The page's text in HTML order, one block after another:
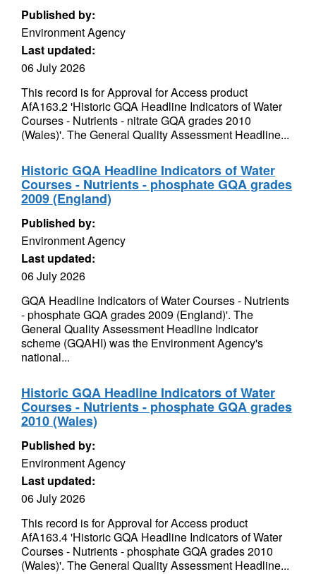
Published by:
Environment Agency
Last updated:
06 July 2026
This record is for Approval for Access product
AfA163.2 'Historic GQA Headline Indicators of Water
Courses - Nutrients - nitrate GQA grades 2010
(Wales)'. The General Quality Assessment Headline...
Historic GQA Headline Indicators of Water
Courses - Nutrients - phosphate GQA grades
2009 (England)
Published by:
Environment Agency
Last updated:
06 July 2026
GQA Headline Indicators of Water Courses - Nutrients
- phosphate GQA grades 2009 (England)'. The
General Quality Assessment Headline Indicator
scheme (GQAHI) was the Environment Agency's
national...
Historic GQA Headline Indicators of Water
Courses - Nutrients - phosphate GQA grades
2010 (Wales)
Published by:
Environment Agency
Last updated:
06 July 2026
This record is for Approval for Access product
AfA163.4 'Historic GQA Headline Indicators of Water
Courses - Nutrients - phosphate GQA grades 2010
(Wales)'. The General Quality Assessment Headline...